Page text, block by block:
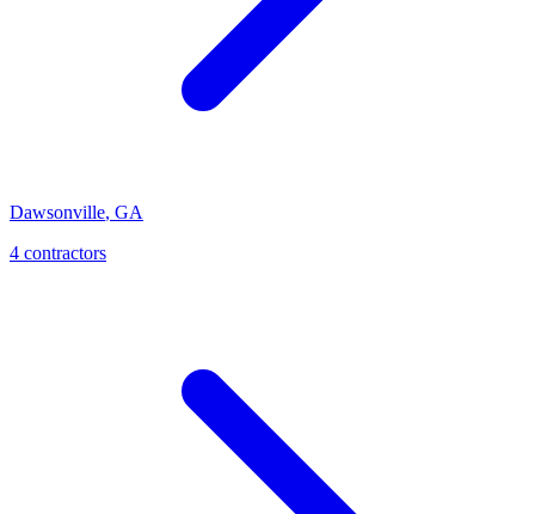
Dawsonville, GA
4 contractors